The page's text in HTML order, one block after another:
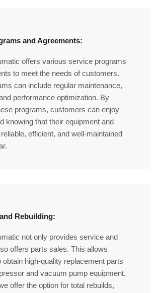
and Agreements:
offers various service programs
to meet the needs of customers.
can include regular maintenance,
performance optimization. By
programs, customers can enjoy
knowing that their equipment and
efficient, and well-maintained
Rebuilding:
not only provides service and
offers parts sales. This allows
high-quality replacement parts
and vacuum pump equipment.
offer the option for total rebuilds,